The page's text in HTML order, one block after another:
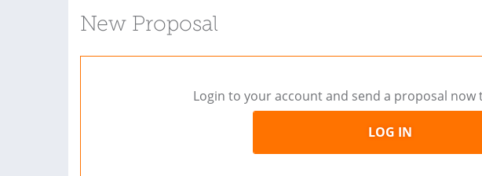
New Proposal
Login to your account and send a proposal now
LOG IN